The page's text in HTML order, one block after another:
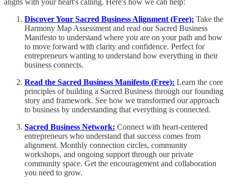
aligns with your heart's calling. Here's how we can help:
Discover Your Sacred Business Alignment (Free): Take the
Harmony Map Assessment and read our Sacred Business
Manifesto to understand where you are on your path and how
to move forward with clarity and confidence. Perfect for
entrepreneurs wanting to understand how everything in their
business connects.
Read the Sacred Business Manifesto (Free): Learn the core
principles of building a Sacred Business through our founding
story and framework. See how we transformed our approach
to business by understanding that everything is connected.
Sacred Business Network: Connect with heart-centered
entrepreneurs who understand that success comes from
alignment. Monthly connection circles, community
workshops, and ongoing support through our private
community space. Get the encouragement and collaboration
you need to grow.